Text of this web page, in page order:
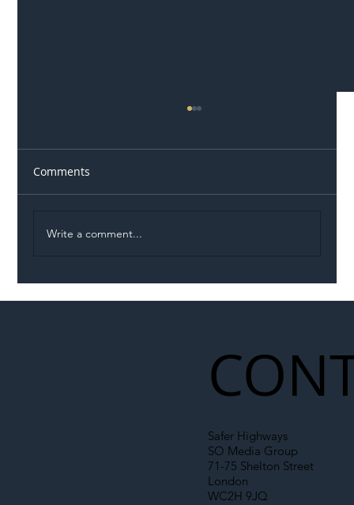
Comments
Write a comment...
Safer Highways
SO Media Group
71-75 Shelton Street
London
WC2H 9JQ